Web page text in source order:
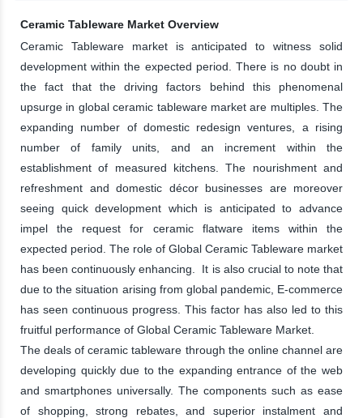
Ceramic Tableware Market Overview
Ceramic Tableware market is anticipated to witness solid
development within the expected period. There is no doubt in
the fact that the driving factors behind this phenomenal
upsurge in global ceramic tableware market are multiples. The
expanding number of domestic redesign ventures, a rising
number of family units, and an increment within the
establishment of measured kitchens. The nourishment and
refreshment and domestic décor businesses are moreover
seeing quick development which is anticipated to advance
impel the request for ceramic flatware items within the
expected period. The role of Global Ceramic Tableware market
has been continuously enhancing. It is also crucial to note that
due to the situation arising from global pandemic, E-commerce
has seen continuous progress. This factor has also led to this
fruitful performance of Global Ceramic Tableware Market.
The deals of ceramic tableware through the online channel are
developing quickly due to the expanding entrance of the web
and smartphones universally. The components such as ease
of shopping, strong rebates, and superior instalment and